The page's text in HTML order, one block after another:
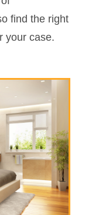
find the right
your case.